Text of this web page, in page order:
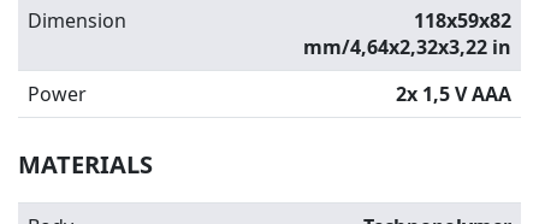
Dimension
118x59x82
mm/4,64x2,32x3,22 in
Power
2x 1,5 V AAA
MATERIALS